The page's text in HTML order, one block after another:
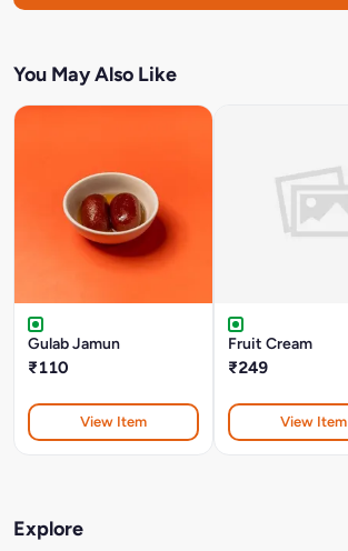
You May Also Like
Gulab Jamun
₹110
View Item
Fruit Cream
₹249
View Item
Explore